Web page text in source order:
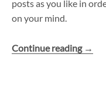
posts as you like in
on your mind.
Continue reading “A
→